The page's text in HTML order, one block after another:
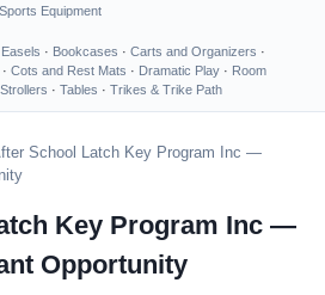
Sports Equipment
· Bookcases · Carts and Organizers ·
· Cots and Rest Mats · Dramatic Play · Room
Strollers · Tables · Trikes & Trike Path
School Latch Key Program Inc —
Key Program Inc —
Opportunity